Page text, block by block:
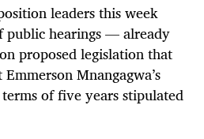
leaders this week
public hearings — already
proposed legislation that
Mnangagwa’s
of five years stipulated